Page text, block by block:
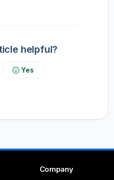
helpful?
Yes
Company